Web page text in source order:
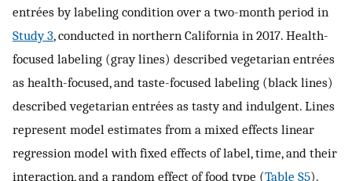
entrées by labeling condition over a two-month period in
Study 3, conducted in northern California in 2017. Health-
focused labeling (gray lines) described vegetarian entrées
as health-focused, and taste-focused labeling (black lines)
described vegetarian entrées as tasty and indulgent. Lines
represent model estimates from a mixed effects linear
regression model with fixed effects of label, time, and their
interaction, and a random effect of food type (Table S5).